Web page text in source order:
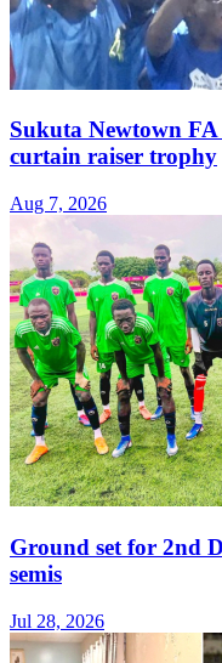
Sukuta Newtown
curtain raiser trophy
Aug 7, 2026
Ground set for 2nd
semis
Jul 28, 2026